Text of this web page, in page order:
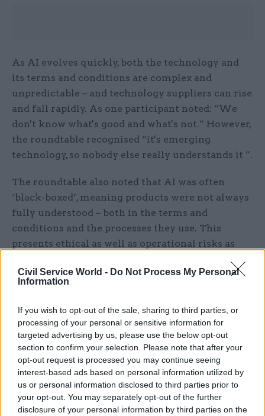
Civil Service World - Do Not Process My Personal
Information
If you wish to opt-out of the sale, sharing to third parties, or
processing of your personal or sensitive information for
targeted advertising by us, please use the below opt-out
section to confirm your selection. Please note that after your
opt-out request is processed you may continue seeing
interest-based ads based on personal information utilized by
us or personal information disclosed to third parties prior to
your opt-out. You may separately opt-out of the further
disclosure of your personal information by third parties on the
As AI evolves quickly, both the technology and
its terms and conditions are complex and
unpredictable – and technology suppliers can rise
and fall rapidly. As one participant noted: “We
don't know what's good and what's not.” However,
the roundtable recognised “it's emerging
technology, so nobody else really understands it ”.
The roundtable also noted that AI was often
‘black-boxed’, meaning products were not always
fully understood – both in the terms and
conditions and the processes they use. This
presents ethical as well as operational risks as
“not detect some errors that will creep in when
Some AI providers were failing clients by not
explaining their products properly, one
participant claimed. Sometimes you have to
“really hunt” for answers to fully understand the
products, they said.
Solutions and what needs to change